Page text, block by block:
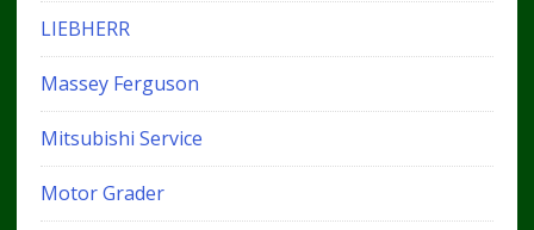
LIEBHERR
Massey Ferguson
Mitsubishi Service
Motor Grader